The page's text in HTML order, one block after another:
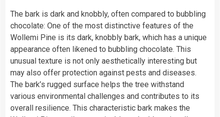
The bark is dark and knobbly, often compared to bubbling
chocolate: One of the most distinctive features of the
Wollemi Pine is its dark, knobbly bark, which has a unique
appearance often likened to bubbling chocolate. This
unusual texture is not only aesthetically interesting but
may also offer protection against pests and diseases.
The bark’s rugged surface helps the tree withstand
various environmental challenges and contributes to its
overall resilience. This characteristic bark makes the